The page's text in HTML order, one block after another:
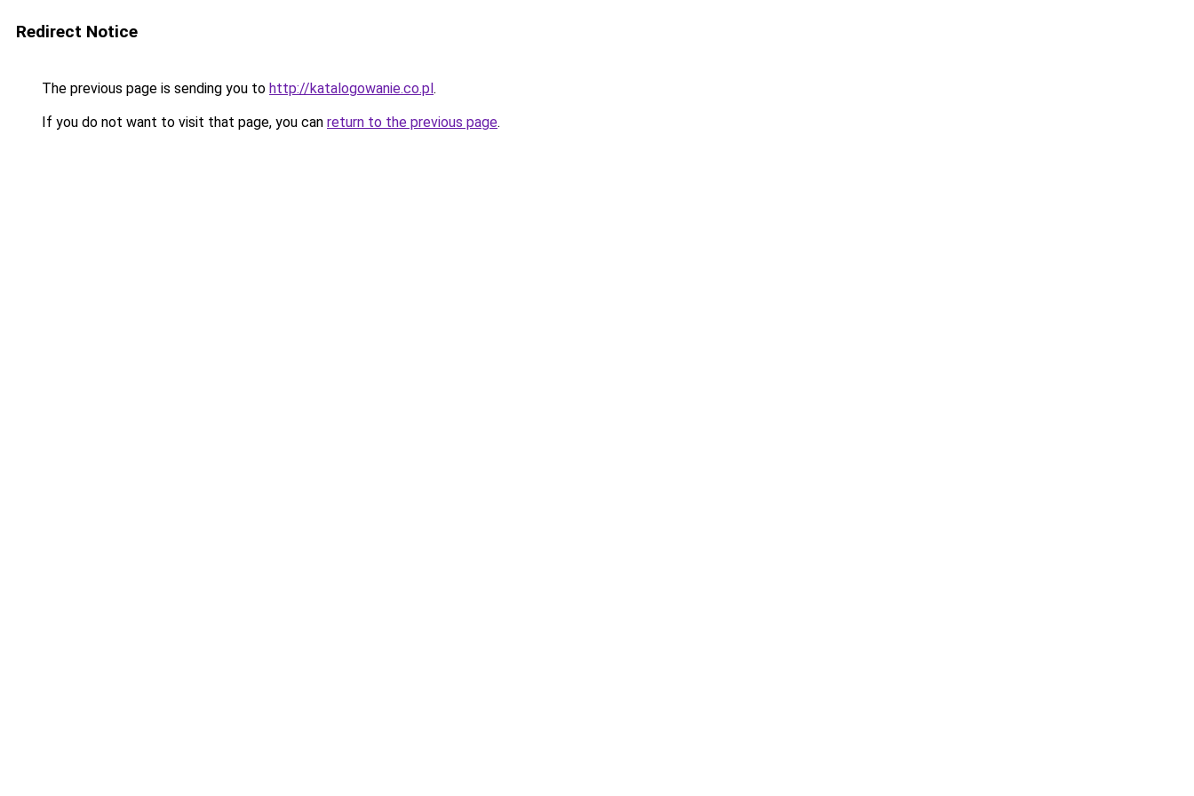
Redirect Notice
The previous page is sending you to http://katalogowanie.co.pl.
If you do not want to visit that page, you can return to the previous page.